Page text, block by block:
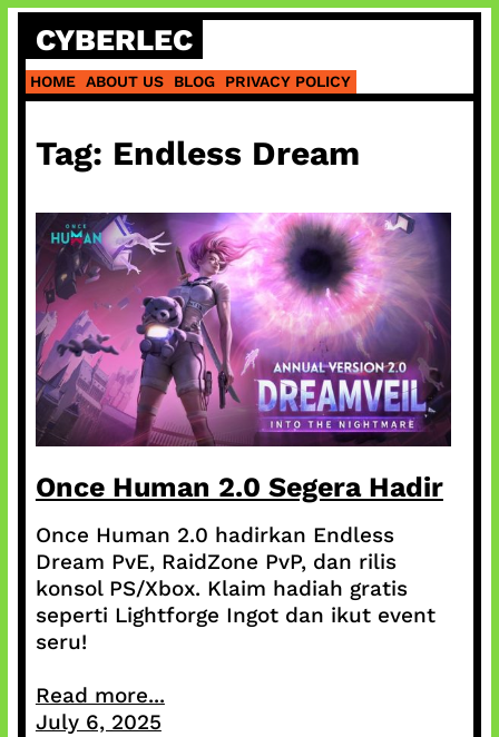
Skip
content
CYBERLEC
HOME ABOUT US BLOG PRIVACY POLICY
Tag: Endless Dream
Once Human 2.0 Segera Hadir
Once Human 2.0 hadirkan Endless
Dream PvE, RaidZone PvP, dan rilis
konsol PS/Xbox. Klaim hadiah gratis
seperti Lightforge Ingot dan ikut event
seru!
Read more...
July 6, 2025